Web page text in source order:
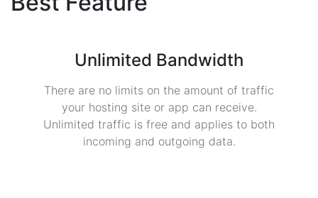
Unlimited Bandwidth
There are no limits on the amount of traffic
your hosting site or app can receive.
Unlimited traffic is free and applies to both
incoming and outgoing data.